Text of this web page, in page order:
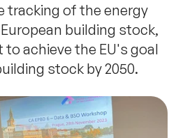
tracking of the energy
building stock,
achieve the EU's goal
stock by 2050.